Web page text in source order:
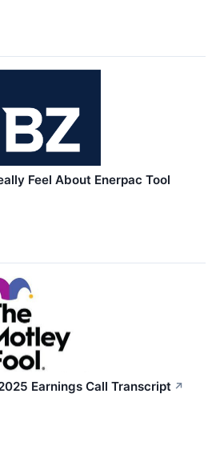
Feel About Enerpac Tool
Earnings Call Transcript ↗